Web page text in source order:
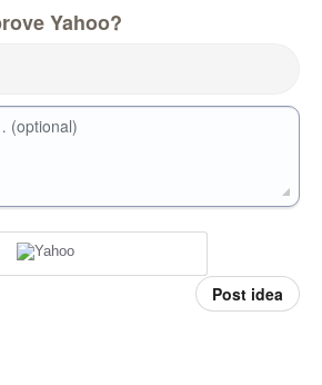
Yahoo?
(optional)
Post idea